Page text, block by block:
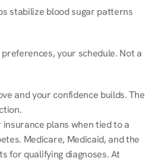
stabilize blood sugar patterns
your schedule. Not a
and your confidence builds. The
plans when tied to a
Medicare, Medicaid, and the
for qualifying diagnoses. At